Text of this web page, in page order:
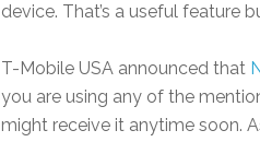
device. That’s a useful feature
T-Mobile USA announced that
you are using any of the
might receive it anytime soon.